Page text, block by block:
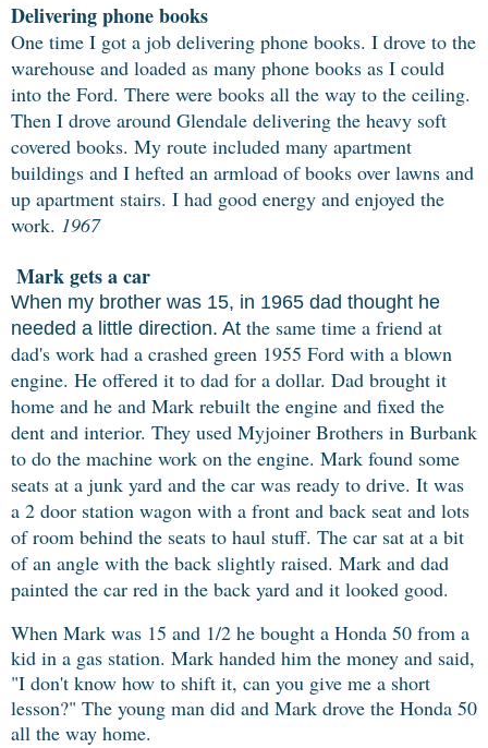
Delivering phone books
One time I got a job delivering phone books. I drove to the
warehouse and loaded as many phone books as I could
into the Ford. There were books all the way to the ceiling.
Then I drove around Glendale delivering the heavy soft
covered books. My route included many apartment
buildings and I hefted an armload of books over lawns and
up apartment stairs. I had good energy and enjoyed the
work. 1967
Mark gets a car
When my brother was 15, in 1965 dad thought he
needed a little direction. At the same time a friend at
dad's work had a crashed green 1955 Ford with a blown
engine. He offered it to dad for a dollar. Dad brought it
home and he and Mark rebuilt the engine and fixed the
dent and interior. They used Myjoiner Brothers in Burbank
to do the machine work on the engine. Mark found some
seats at a junk yard and the car was ready to drive. It was
a 2 door station wagon with a front and back seat and lots
of room behind the seats to haul stuff. The car sat at a bit
of an angle with the back slightly raised. Mark and dad
painted the car red in the back yard and it looked good.
When Mark was 15 and 1/2 he bought a Honda 50 from a
kid in a gas station. Mark handed him the money and said,
"I don't know how to shift it, can you give me a short
lesson?" The young man did and Mark drove the Honda 50
all the way home.